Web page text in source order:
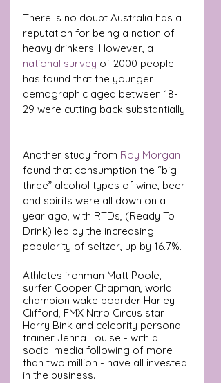
There is no doubt Australia has a
reputation for being a nation of
heavy drinkers. However, a
national survey of 2000 people
has found that the younger
demographic aged between 18-
29 were cutting back substantially.
Another study from Roy Morgan
found that consumption the “big
three” alcohol types of wine, beer
and spirits were all down on a
year ago, with RTDs, (Ready To
Drink) led by the increasing
popularity of seltzer, up by 16.7%.
Athletes ironman Matt Poole,
surfer Cooper Chapman, world
champion wake boarder Harley
Clifford, FMX Nitro Circus star
Harry Bink and celebrity personal
trainer Jenna Louise - with a
social media following of more
than two million - have all invested
in the business.